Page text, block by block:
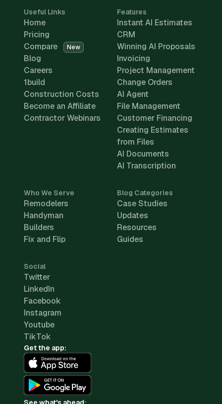
Useful Links
Home
Pricing
Compare
New
Blog
Careers
1build
Construction Costs
Become an Affiliate
Contractor Webinars
Features
Instant AI Estimates
CRM
Winning AI Proposals
Invoicing
Project Management
Change Orders
AI Agent
File Management
Customer Financing
Creating Estimates
from Files
AI Documents
AI Transcription
Who We Serve
Remodelers
Handyman
Builders
Fix and Flip
Blog Categories
Case Studies
Updates
Resources
Guides
Social
Twitter
LinkedIn
Facebook
Instagram
Youtube
TikTok
Get the app: